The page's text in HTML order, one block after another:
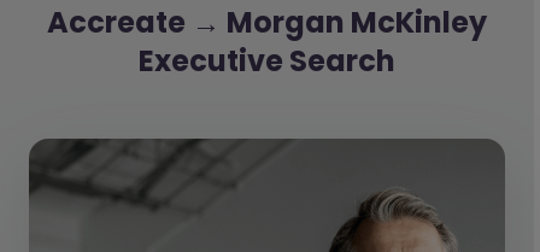
Accreate → Morgan McKinley
Executive Search